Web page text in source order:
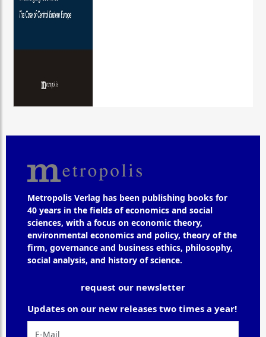
Metropolis Verlag has been publishing books for
40 years in the fields of economics and social
sciences, with a focus on economic theory,
environmental economics and policy, theory of the
firm, governance and business ethics, philosophy,
social analysis, and history of science.
request our newsletter
Updates on our new releases two times a year!